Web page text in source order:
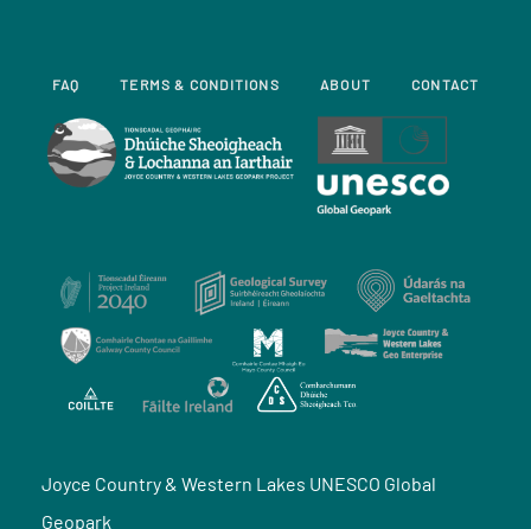
FAQ TERMS & CONDITIONS ABOUT CONTACT
Joyce Country & Western Lakes UNESCO Global
Geopark